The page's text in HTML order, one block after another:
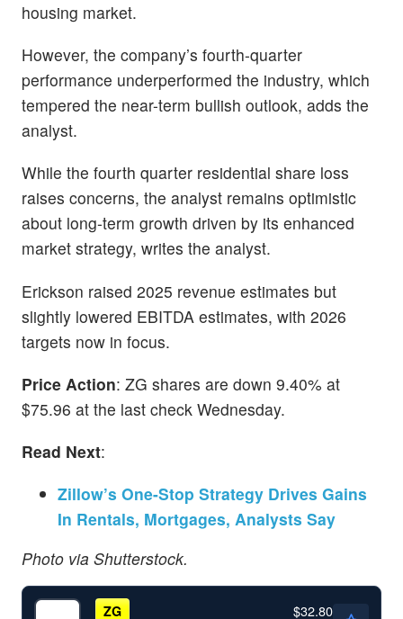
housing market.
However, the company’s fourth-quarter
performance underperformed the industry, which
tempered the near-term bullish outlook, adds the
analyst.
While the fourth quarter residential share loss
raises concerns, the analyst remains optimistic
about long-term growth driven by its enhanced
market strategy, writes the analyst.
Erickson raised 2025 revenue estimates but
slightly lowered EBITDA estimates, with 2026
targets now in focus.
Price Action: ZG shares are down 9.40% at
$75.96 at the last check Wednesday.
Read Next:
Zillow’s One-Stop Strategy Drives Gains
In Rentals, Mortgages, Analysts Say
Photo via Shutterstock.
ZG $32.80